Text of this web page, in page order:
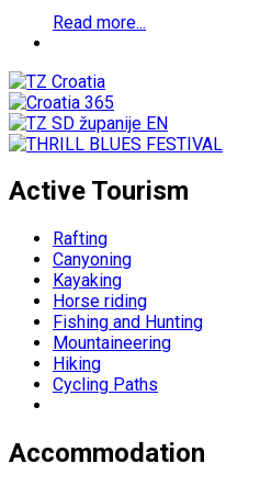
Read more...
Active Tourism
Rafting
Canyoning
Kayaking
Horse riding
Fishing and Hunting
Mountaineering
Hiking
Cycling Paths
Accommodation